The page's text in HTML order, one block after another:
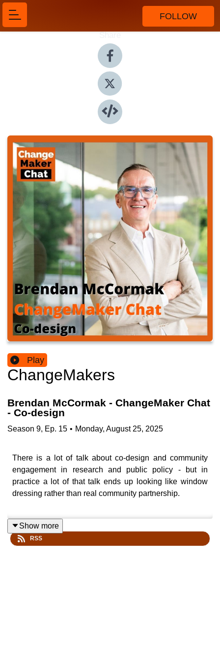
FOLLOW
Share
Play
ChangeMakers
Brendan McCormak - ChangeMaker Chat
- Co-design
Season 9, Ep. 15 • Monday, August 25, 2025
There is a lot of talk about co-design and community
engagement in research and public policy - but in
practice a lot of that talk ends up looking like window
dressing rather than real community partnership.
We talk to one of the world's leading co-design,
community engaged researchers in nursing - Professor
Show more
RSS